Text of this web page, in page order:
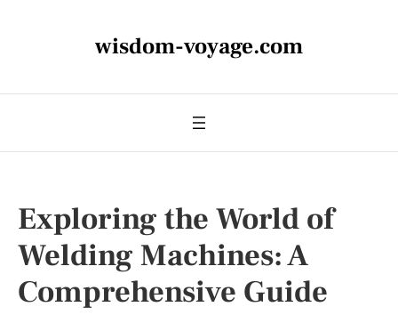
wisdom-voyage.com
Exploring the World of
Welding Machines: A
Comprehensive Guide